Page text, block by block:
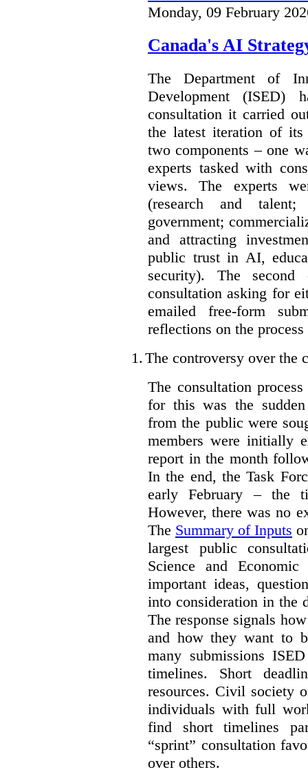
Monday, 09 February
Canada's AI
The Department of
Development (ISED)
consultation it carried
the latest iteration of its
two components – one
experts tasked with
views. The experts
(research and
government;
and attracting
public trust in AI,
security). The
consultation asking for
emailed free-form
reflections on the
1. The controversy over the
The consultation
for this was the
from the public were
members were initially
report in the month
In the end, the Task
early February – the
However, there was no
The Summary of Inputs
largest public
Science and Economic
important ideas,
into consideration in the
The response signals
and how they want to
many submissions
timelines. Short
resources. Civil society
individuals with full
find short timelines
“sprint” consultation
over others.